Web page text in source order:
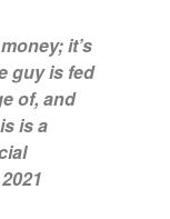
it’s
guy is fed
of, and
is a